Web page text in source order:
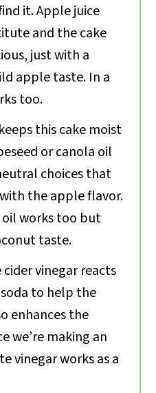
it. Apple juice
and the cake
just with a
apple taste. In a
too.
this cake moist
or canola oil
choices that
the apple flavor.
works too but
taste.
cider vinegar reacts
to help the
enhances the
we’re making an
vinegar works as a